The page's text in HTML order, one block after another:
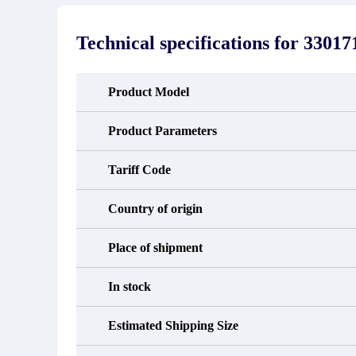
occur under normal operating
conditions during the warranty period.
In the
Technical specifications for
Product Model
Product Parameters
Tariff Code
Country of origin
Place of shipment
In stock
Estimated Shipping Size